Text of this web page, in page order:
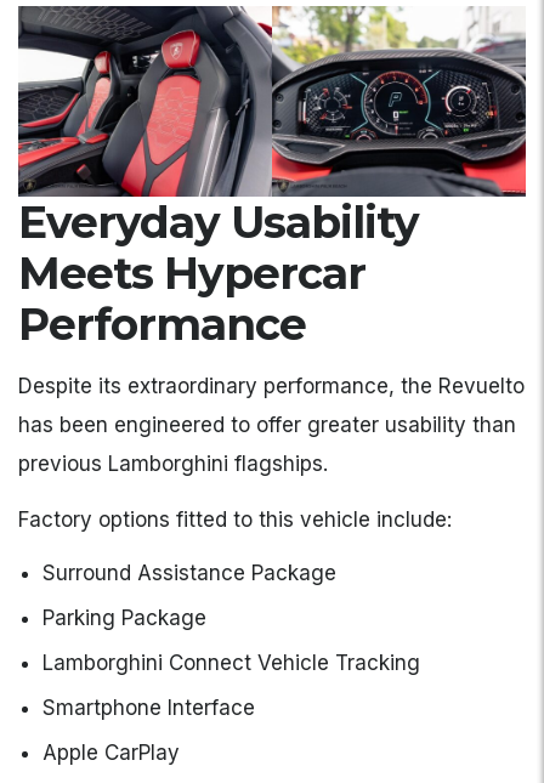
Everyday Usability
Meets Hypercar
Performance
Despite its extraordinary performance, the Revuelto
has been engineered to offer greater usability than
previous Lamborghini flagships.
Factory options fitted to this vehicle include:
Surround Assistance Package
Parking Package
Lamborghini Connect Vehicle Tracking
Smartphone Interface
Apple CarPlay